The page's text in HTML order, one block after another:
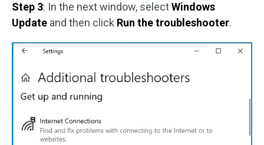
Step 3: In the next window, selectWindows
Update and then click Run the troubleshooter.